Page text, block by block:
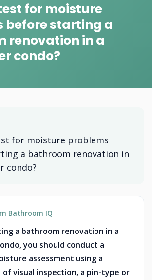
for moisture
before starting a
renovation in a
condo?
for moisture problems
a bathroom renovation in
condo?
Bathroom IQ
a bathroom renovation in a
you should conduct a
assessment using a
of visual inspection, a pin-type or